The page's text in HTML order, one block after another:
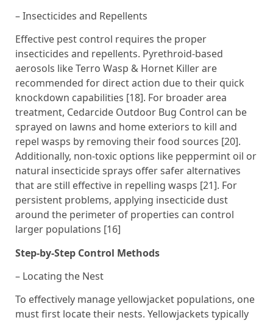
– Insecticides and Repellents
Effective pest control requires the proper
insecticides and repellents. Pyrethroid-based
aerosols like Terro Wasp & Hornet Killer are
recommended for direct action due to their quick
knockdown capabilities [18]. For broader area
treatment, Cedarcide Outdoor Bug Control can be
sprayed on lawns and home exteriors to kill and
repel wasps by removing their food sources [20].
Additionally, non-toxic options like peppermint oil or
natural insecticide sprays offer safer alternatives
that are still effective in repelling wasps [21]. For
persistent problems, applying insecticide dust
around the perimeter of properties can control
larger populations [16]
Step-by-Step Control Methods
– Locating the Nest
To effectively manage yellowjacket populations, one
must first locate their nests. Yellowjackets typically